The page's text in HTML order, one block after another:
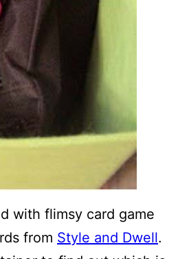
with flimsy card game
from Style and Dwell.